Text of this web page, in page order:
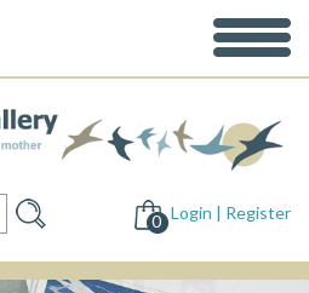
0 Login | Register